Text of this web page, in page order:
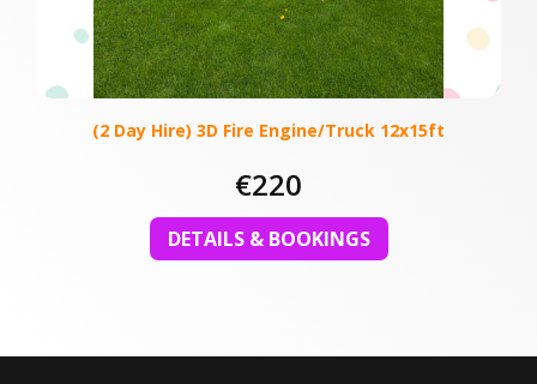
(2 Day Hire) 3D Fire Engine/Truck 12x15ft
€220
DETAILS & BOOKINGS